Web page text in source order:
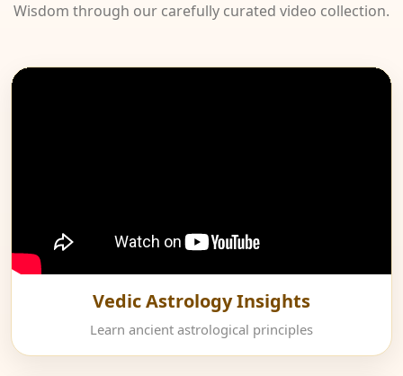
Wisdom through our carefully curated video collection.
Vedic Astrology Insights
Learn ancient astrological principles